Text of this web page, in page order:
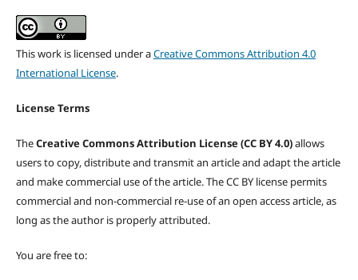
This work is licensed under aCreative Commons Attribution 4.0
International License.
License Terms
TheCreative Commons Attribution License (CC BY 4.0)allows
users to copy, distribute and transmit an article and adapt the article
and make commercial use of the article. The CC BY license permits
commercial and non-commercial re-use of an open access article, as
long as the author is properly attributed.
You are free to: